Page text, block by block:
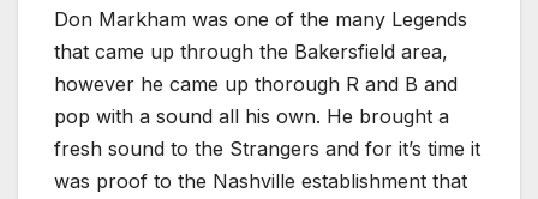
Don Markham was one of the many Legends
that came up through the Bakersfield area,
however he came up thorough R and B and
pop with a sound all his own. He brought a
fresh sound to the Strangers and for it’s time it
was proof to the Nashville establishment that